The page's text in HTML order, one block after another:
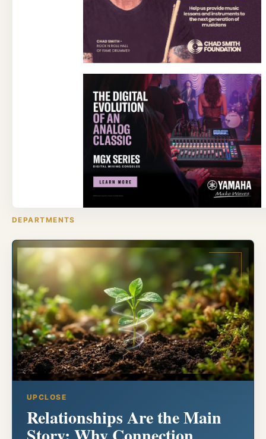
DEPARTMENTS
UPCLOSE
Relationships Are the Main